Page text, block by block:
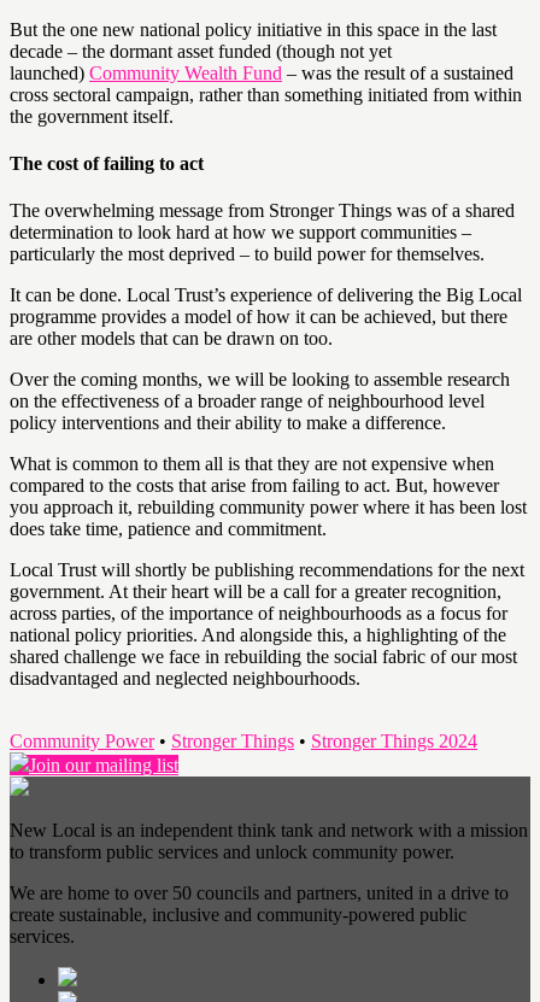
But the one new national policy initiative in this space in the last
decade – the dormant asset funded (though not yet
launched) Community Wealth Fund – was the result of a sustained
cross sectoral campaign, rather than something initiated from within
the government itself.
The cost of failing to act
The overwhelming message from Stronger Things was of a shared
determination to look hard at how we support communities –
particularly the most deprived – to build power for themselves.
It can be done. Local Trust’s experience of delivering the Big Local
programme provides a model of how it can be achieved, but there
are other models that can be drawn on too.
Over the coming months, we will be looking to assemble research
on the effectiveness of a broader range of neighbourhood level
policy interventions and their ability to make a difference.
What is common to them all is that they are not expensive when
compared to the costs that arise from failing to act. But, however
you approach it, rebuilding community power where it has been lost
does take time, patience and commitment.
Local Trust will shortly be publishing recommendations for the next
government. At their heart will be a call for a greater recognition,
across parties, of the importance of neighbourhoods as a focus for
national policy priorities. And alongside this, a highlighting of the
shared challenge we face in rebuilding the social fabric of our most
disadvantaged and neglected neighbourhoods.
Community Power• Stronger Things • Stronger Things 2024
Join our mailing list
New Local is an independent think tank and network with a mission
to transform public services and unlock community power.
We are home to over 50 councils and partners, united in a drive to
create sustainable, inclusive and community-powered public
services.